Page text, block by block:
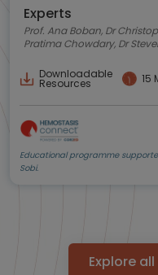
Experts
Prof. Ana Boban, Dr
Pratima Chowdary, Dr
Downloadable
Resources 15
Educational programme
Sobi.
Explore